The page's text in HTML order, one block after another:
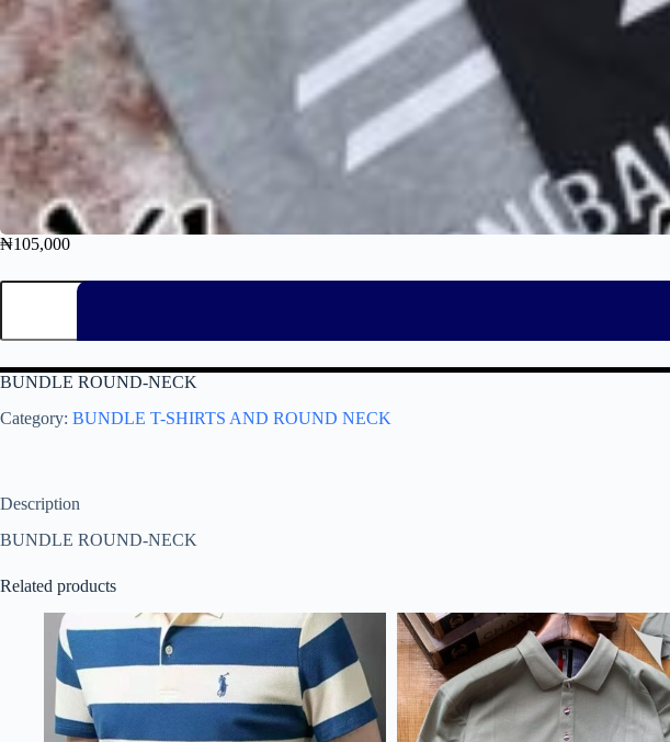
₦105,000
BUNDLE ROUND-NECK
Category: BUNDLE T-SHIRTS AND ROUND NECK
Description
BUNDLE ROUND-NECK
Related products